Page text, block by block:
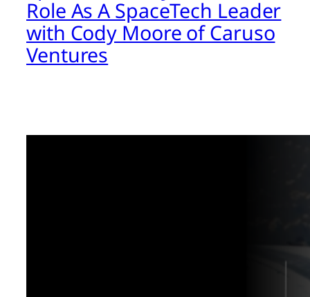
Role As A SpaceTech Leader
with Cody Moore of Caruso
Ventures